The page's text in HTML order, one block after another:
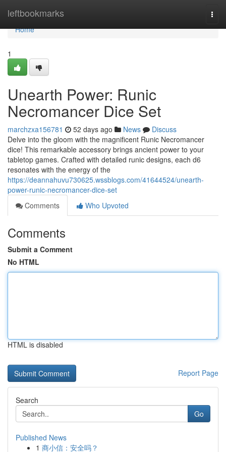
leftbookmarks
Home
Home
1
Unearth Power: Runic
Necromancer Dice Set
marchzxa156781 52 days ago News
Discuss
Delve into the gloom with the magnificent Runic Necromancer
dice! This remarkable accessory brings ancient power to your
tabletop games. Crafted with detailed runic designs, each d6
resonates with the energy of the
https://deannahuvu730625.wssblogs.com/41644524/unearth-
power-runic-necromancer-dice-set
Comments
Who Upvoted
Comments
Submit a Comment
No HTML
HTML is disabled
Report Page
Search
Go
Published News
1 商小信：安全吗？